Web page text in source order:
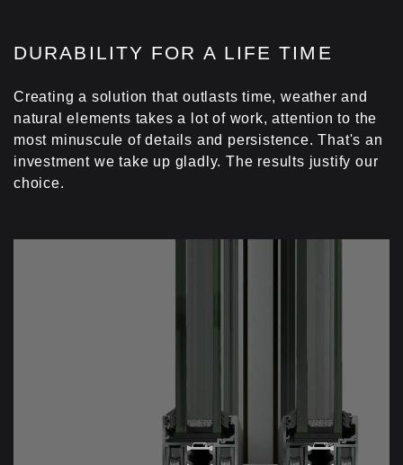
because it produces the maximum result with a
DURABILITY FOR A LIFE TIME
Creating a solution that outlasts time, weather and
natural elements takes a lot of work, attention to the
most minuscule of details and persistence. That's an
investment we take up gladly. The results justify our
choice.